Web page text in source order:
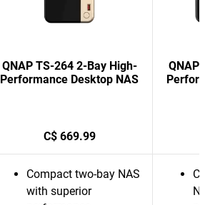
QNAP TS-264 2-Bay High-
Performance Desktop NAS
C$ 669.99
Compact two-bay NAS
with superior